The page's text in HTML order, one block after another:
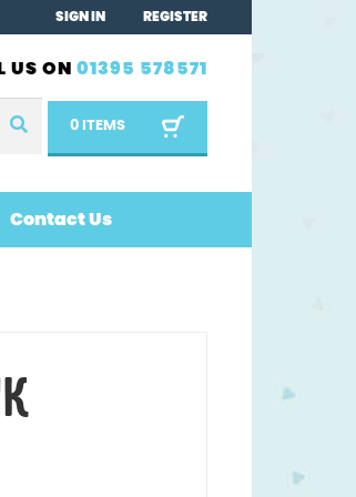
SIGN IN REGISTER
US ON 01395 578571
0 ITEMS
Contact Us